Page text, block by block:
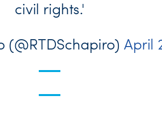
civil rights.'
(@RTDSchapiro) April